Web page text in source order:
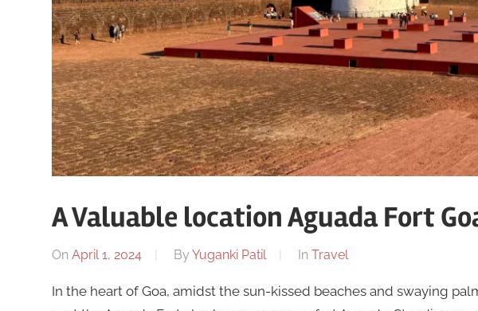
A Valuable location Aguada Fort
On April 1, 2024 By Yuganki Patil In Travel
In the heart of Goa, amidst the sun-kissed beaches and swaying